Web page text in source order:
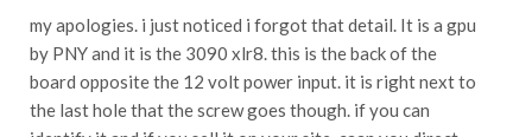
my apologies. i just noticed i forgot that detail. It is a gpu
by PNY and it is the 3090 xlr8. this is the back of the
board opposite the 12 volt power input. it is right next to
the last hole that the screw goes though. if you can